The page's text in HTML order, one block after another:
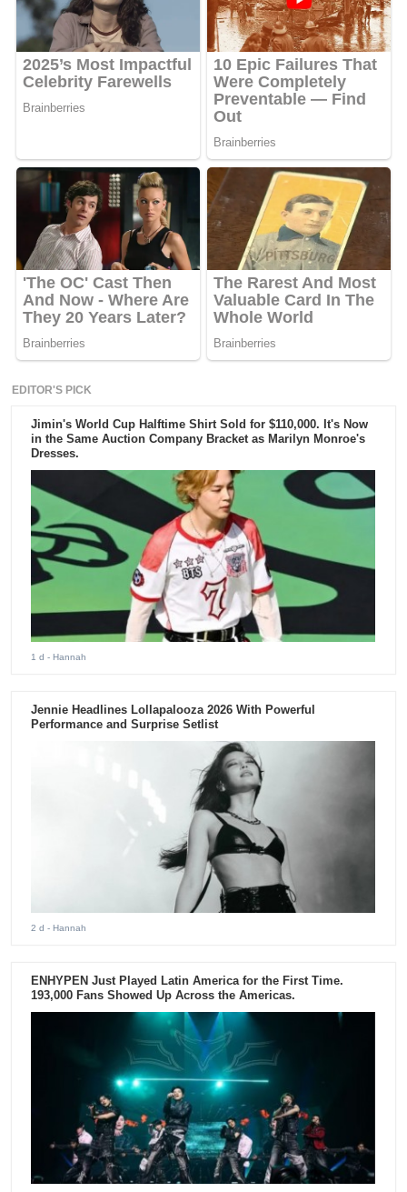
EDITOR'S PICK
Jimin's World Cup Halftime Shirt Sold for $110,000. It's Now
in the Same Auction Company Bracket as Marilyn Monroe's
Dresses.
1 d - Hannah
Jennie Headlines Lollapalooza 2026 With Powerful
Performance and Surprise Setlist
2 d - Hannah
ENHYPEN Just Played Latin America for the First Time.
193,000 Fans Showed Up Across the Americas.